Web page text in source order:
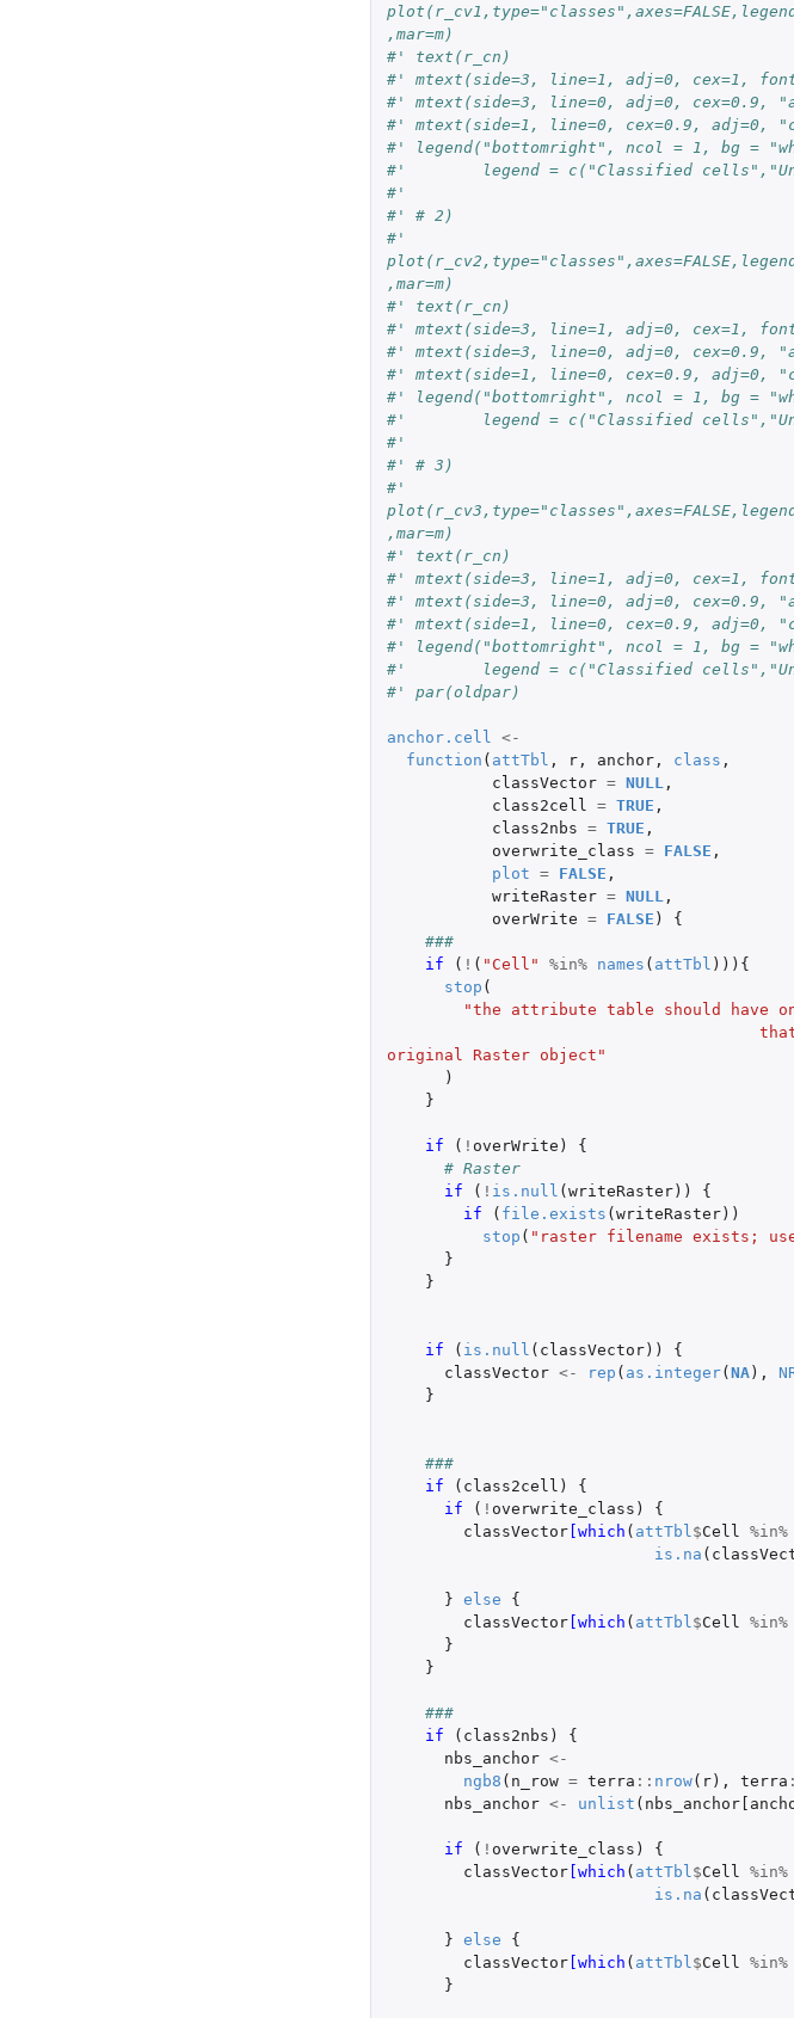
,mar=m)
#' text(r_cn)
#' mtext(side=3, line=1, adj=0, cex=1,
#' mtext(side=3, line=0, adj=0, cex=0.9,
#' mtext(side=1, line=0, cex=0.9, adj=0,
#' legend("bottomright", ncol = 1, bg =
#'        legend = c("Classified
#'
#' # 2)
#'
,mar=m)
#' text(r_cn)
#' mtext(side=3, line=1, adj=0, cex=1,
#' mtext(side=3, line=0, adj=0, cex=0.9,
#' mtext(side=1, line=0, cex=0.9, adj=0,
#' legend("bottomright", ncol = 1, bg =
#'        legend = c("Classified
#'
#' # 3)
#'
,mar=m)
#' text(r_cn)
#' mtext(side=3, line=1, adj=0, cex=1,
#' mtext(side=3, line=0, adj=0, cex=0.9,
#' mtext(side=1, line=0, cex=0.9, adj=0,
#' legend("bottomright", ncol = 1, bg =
#'        legend = c("Classified
#' par(oldpar)
anchor.cell
<-
function ( attTbl , r, anchor, class ,
classVector = NULL ,
class2cell
= TRUE ,
class2nbs = TRUE ,
overwrite_class = FALSE ,
plot = FALSE ,
writeRaster = NULL ,
overWrite = FALSE )
{
###
if
( ! ( "Cell" %in% names ( attTbl ))){
stop (
"the attribute table should have
original Raster object"
)
}
if ( ! overWrite )
{
# Raster
if
( ! is.null (writeRaster))
{
if
( file.exists (writeRaster))
stop ( "raster filename exists;
}
}
if ( is.null ( classVector))
{
classVector <- rep ( as.integer(NA),
}
###
if
( class2cell )
{
if
( ! overwrite_class )
{
classVector[which ( attTbl $Cell %in%
is.na (
} else
{
classVector[which ( attTbl $Cell %in%
}
}
###
if
( class2nbs )
{
nbs_anchor <-
ngb8 ( n_row = terra :: nrow( r), terra
nbs_anchor <- unlist (
if ( ! overwrite_class )
{
classVector[which ( attTbl $Cell %in%
is.na (
} else
{
classVector[which ( attTbl $Cell %in%
}